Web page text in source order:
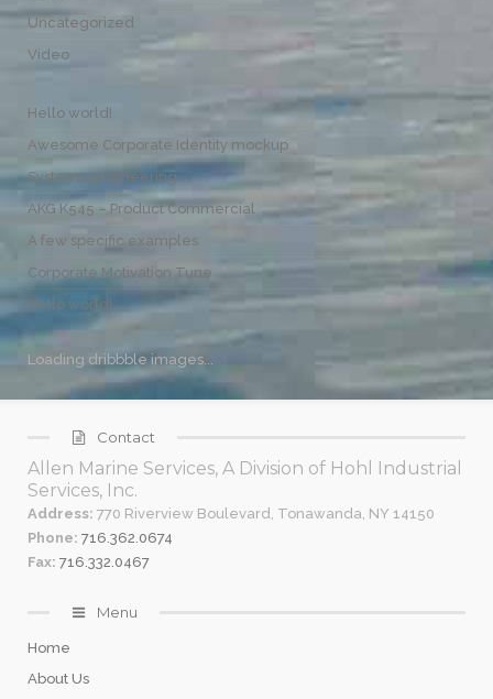
Uncategorized
Video
Hello world!
Awesome Corporate Identity mockup
Systems engineering
AKG K545 – Product Commercial
A few specific examples
Corporate Motivation Tune
Hello world!
Loading dribbble images...
Contact
Allen Marine Services, A Division of Hohl Industrial
Services, Inc.
Address: 770 Riverview Boulevard, Tonawanda, NY 14150
Phone: 716.362.0674
Fax: 716.332.0467
Menu
Home
About Us